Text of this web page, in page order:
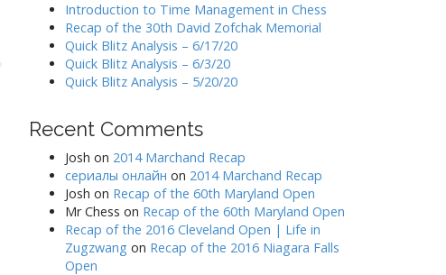
Introduction to Time Management in Chess
Recap of the 30th David Zofchak Memorial
Quick Blitz Analysis – 6/17/20
Quick Blitz Analysis – 6/3/20
Quick Blitz Analysis – 5/20/20
Recent Comments
Josh on 2014 Marchand Recap
сериалы онлайн on 2014 Marchand Recap
Josh on Recap of the 60th Maryland Open
Mr Chess on Recap of the 60th Maryland Open
Recap of the 2016 Cleveland Open | Life in
Zugzwang on Recap of the 2016 Niagara Falls
Open